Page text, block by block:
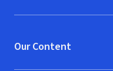
Our Content